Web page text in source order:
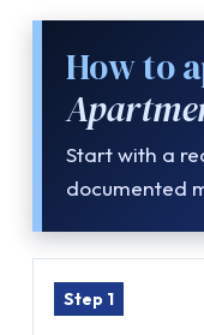
How to
Start with a
documented
Step 1